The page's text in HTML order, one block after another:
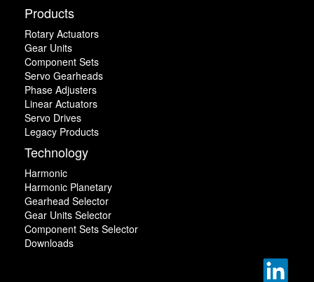
Products
Rotary Actuators
Gear Units
Component Sets
Servo Gearheads
Phase Adjusters
Linear Actuators
Servo Drives
Legacy Products
Technology
Harmonic
Harmonic Planetary
Gearhead Selector
Gear Units Selector
Component Sets Selector
Downloads